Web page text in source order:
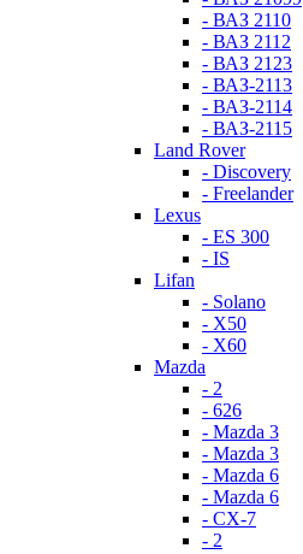
- ВАЗ 2110
- ВАЗ 2112
- ВАЗ 2123
- ВАЗ-2113
- ВАЗ-2114
- ВАЗ-2115
Land Rover
- Discovery
- Freelander
Lexus
- ES 300
- IS
Lifan
- Solano
- X50
- X60
Mazda
- 2
- 626
- Mazda 3
- Mazda 3
- Mazda 6
- Mazda 6
- СХ-7
- 2